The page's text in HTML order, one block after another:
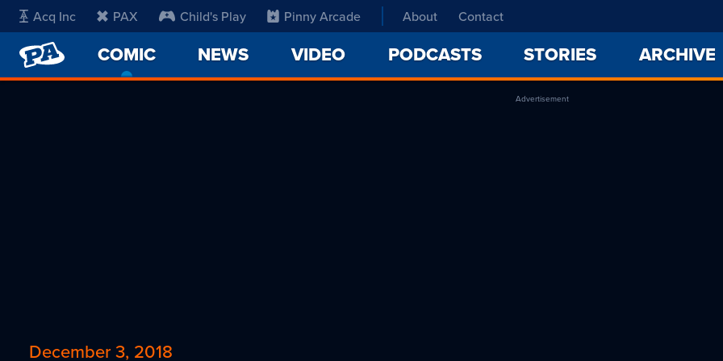
Acq Inc PAX Child's Play Pinny Arcade About Contact
PENNY
ARCADE
COMIC
CURRENT
NEWS VIDEO PODCASTS STORIES ARCHIVE
Advertisement
December 3, 2018